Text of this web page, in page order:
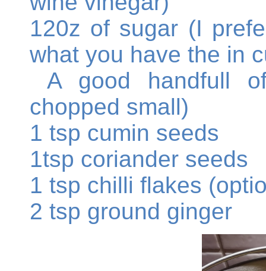
120z of sugar (I
what you have the in
A good handfull
chopped small)
1 tsp cumin seeds
1tsp coriander seeds
1 tsp chilli flakes
2 tsp ground ginger